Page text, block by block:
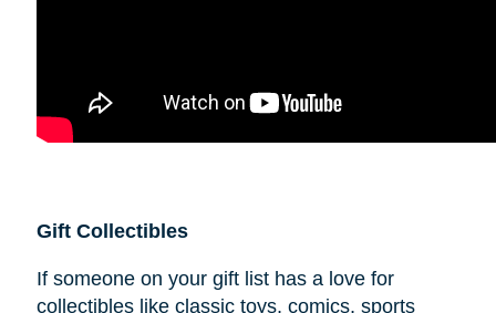
Gift Collectibles
If someone on your gift list has a love for
collectibles like classic toys, comics, sports